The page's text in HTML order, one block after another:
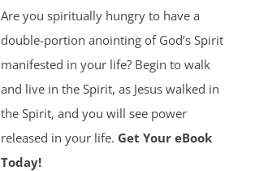
Are you spiritually hungry to have a
double-portion anointing of God’s Spirit
manifested in your life? Begin to walk
and live in the Spirit, as Jesus walked in
the Spirit, and you will see power
released in your life. Get Your eBook
Today!